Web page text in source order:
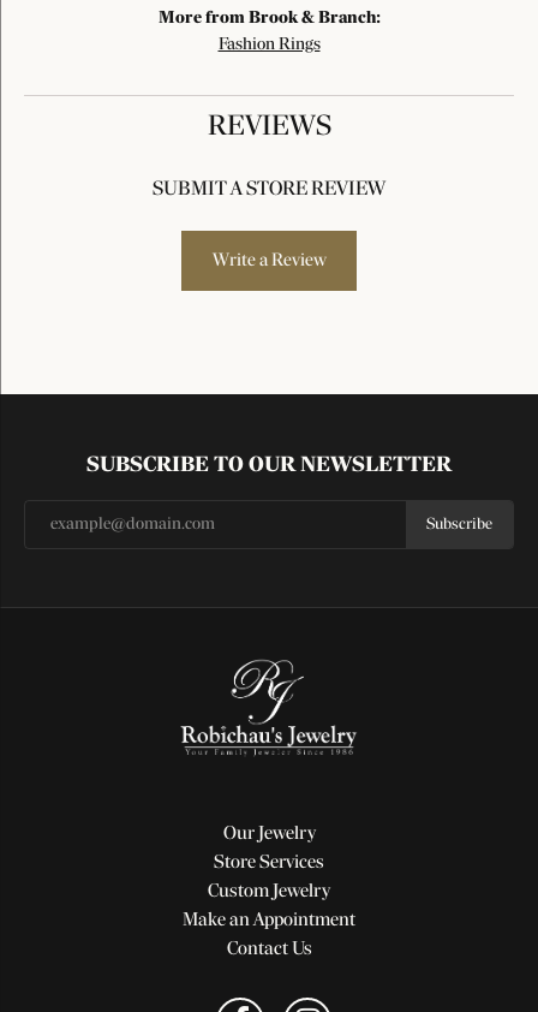
More from Brook & Branch:
Fashion Rings
REVIEWS
SUBMIT A STORE REVIEW
Write a Review
SUBSCRIBE TO OUR NEWSLETTER
Subscribe
Our Jewelry
Store Services
Custom Jewelry
Make an Appointment
Contact Us